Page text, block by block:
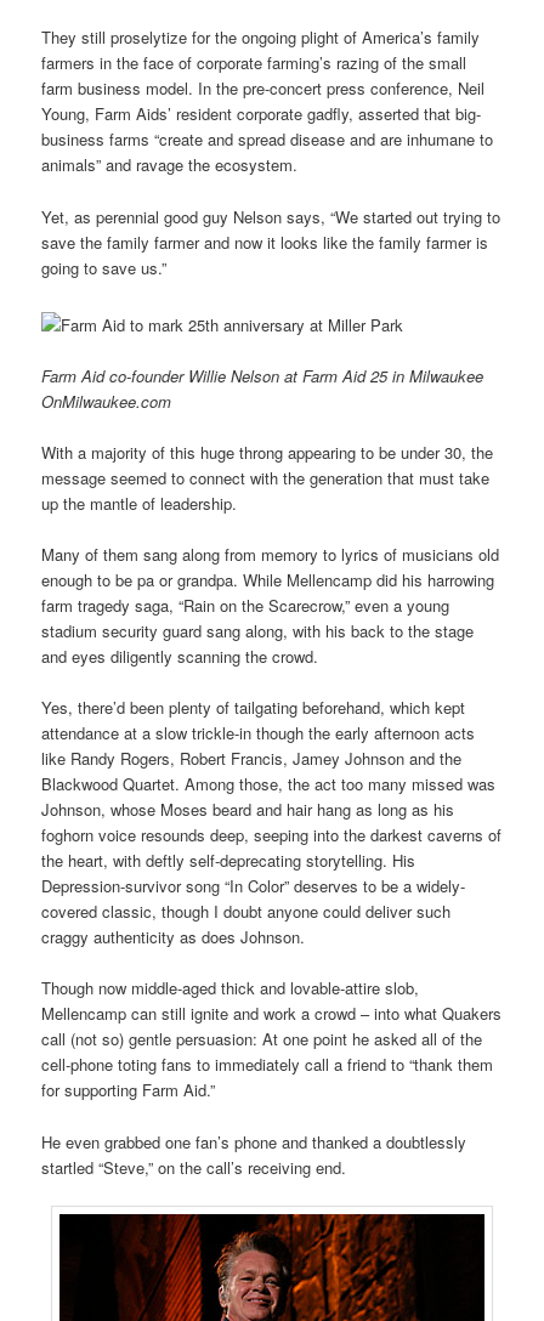
They still proselytize for the ongoing plight of America’s family
farmers in the face of corporate farming’s razing of the small
farm business model. In the pre-concert press conference, Neil
Young, Farm Aids’ resident corporate gadfly, asserted that big-
business farms “create and spread disease and are inhumane to
animals” and ravage the ecosystem.
Yet, as perennial good guy Nelson says, “We started out trying to
save the family farmer and now it looks like the family farmer is
going to save us.”
Farm Aid co-founder Willie Nelson at Farm Aid 25 in Milwaukee
OnMilwaukee.com
With a majority of this huge throng appearing to be under 30, the
message seemed to connect with the generation that must take
up the mantle of leadership.
Many of them sang along from memory to lyrics of musicians old
enough to be pa or grandpa. While Mellencamp did his harrowing
farm tragedy saga, “Rain on the Scarecrow,” even a young
stadium security guard sang along, with his back to the stage
and eyes diligently scanning the crowd.
Yes, there’d been plenty of tailgating beforehand, which kept
attendance at a slow trickle-in though the early afternoon acts
like Randy Rogers, Robert Francis, Jamey Johnson and the
Blackwood Quartet. Among those, the act too many missed was
Johnson, whose Moses beard and hair hang as long as his
foghorn voice resounds deep, seeping into the darkest caverns of
the heart, with deftly self-deprecating storytelling. His
Depression-survivor song “In Color” deserves to be a widely-
covered classic, though I doubt anyone could deliver such
craggy authenticity as does Johnson.
Though now middle-aged thick and lovable-attire slob,
Mellencamp can still ignite and work a crowd – into what Quakers
call (not so) gentle persuasion: At one point he asked all of the
cell-phone toting fans to immediately call a friend to “thank them
for supporting Farm Aid.”
He even grabbed one fan’s phone and thanked a doubtlessly
startled “Steve,” on the call’s receiving end.